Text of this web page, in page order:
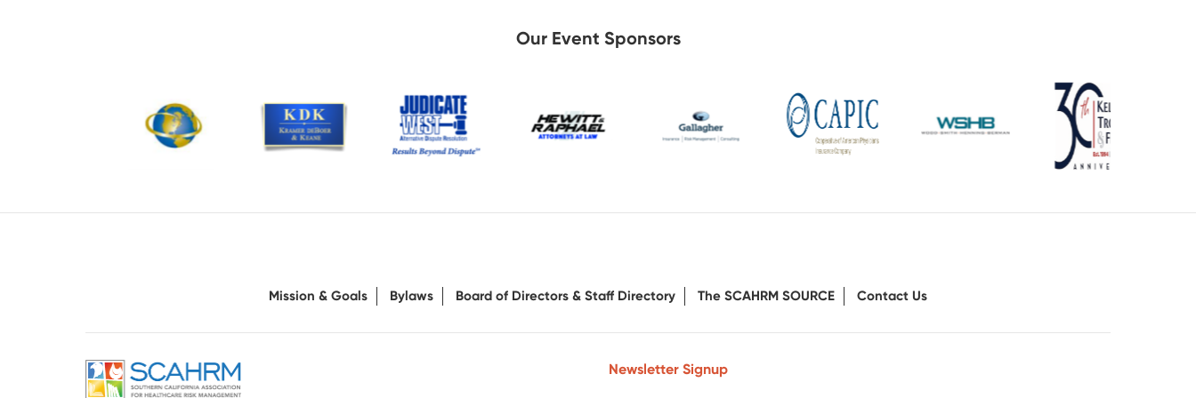
Our Event Sponsors
Mission & Goals Bylaws Board of Directors & Staff Directory The SCAHRM SOURCE Contact Us
Newsletter Signup